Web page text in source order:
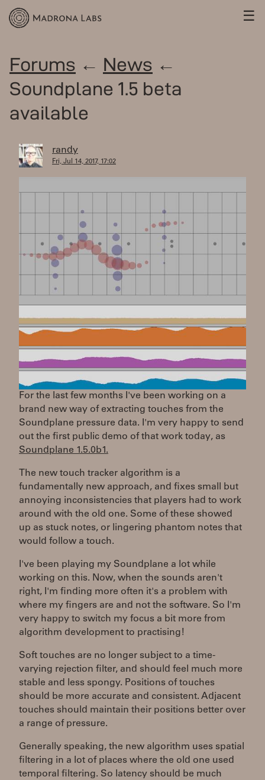
☰
Forums ← News ←
Soundplane 1.5 beta
available
randy
Fri, Jul 14, 2017, 17:02
For the last few months I've been working on a
brand new way of extracting touches from the
Soundplane pressure data. I'm very happy to send
out the first public demo of that work today, as
Soundplane 1.5.0b1.
The new touch tracker algorithm is a
fundamentally new approach, and fixes small but
annoying inconsistencies that players had to work
around with the old one. Some of these showed
up as stuck notes, or lingering phantom notes that
would follow a touch.
I've been playing my Soundplane a lot while
working on this. Now, when the sounds aren't
right, I'm finding more often it's a problem with
where my fingers are and not the software. So I'm
very happy to switch my focus a bit more from
algorithm development to practising!
Soft touches are no longer subject to a time-
varying rejection filter, and should feel much more
stable and less spongy. Positions of touches
should be more accurate and consistent. Adjacent
touches should maintain their positions better over
a range of pressure.
Generally speaking, the new algorithm uses spatial
filtering in a lot of places where the old one used
temporal filtering. So latency should be much